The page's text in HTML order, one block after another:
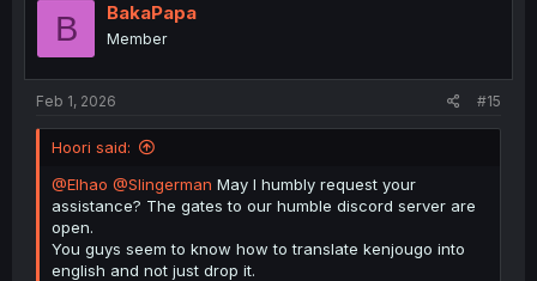
B BakaPapa
Member
Feb 1, 2026 #15
Hoori said:
@Elhao @Slingerman May I humbly request your
assistance? The gates to our humble discord server are
open.
You guys seem to know how to translate kenjougo into
english and not just drop it.